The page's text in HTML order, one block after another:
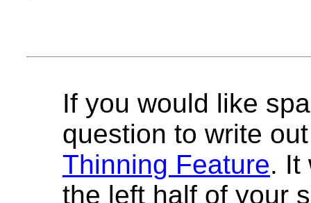
If you would like
question to write
Thinning Feature. It
the left half of your